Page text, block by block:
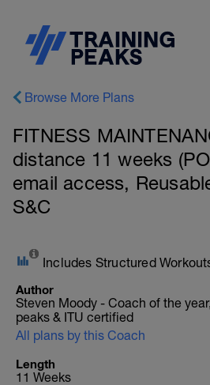
Browse More Plans
FITNESS
distance 11 weeks
email access,
S&C
Includes Structured
Author
Steven Moody - Coach of the
peaks & ITU certified
All plans by this Coach
Length
11 Weeks